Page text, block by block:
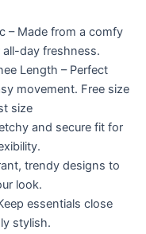
– Made from a comfy
day freshness.
Length – Perfect
movement. Free size
size
and secure fit for
trendy designs to
look.
essentials close
stylish.